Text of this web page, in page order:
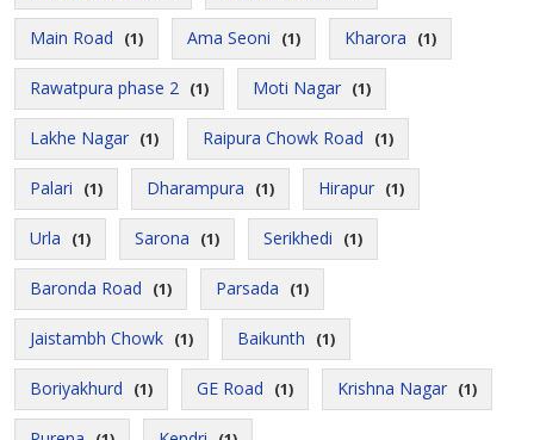
Main Road (1) Ama Seoni (1) Kharora (1)
Rawatpura phase 2 (1) Moti Nagar (1)
Lakhe Nagar (1) Raipura Chowk Road (1)
Palari (1) Dharampura (1) Hirapur (1)
Urla (1) Sarona (1) Serikhedi (1)
Baronda Road (1) Parsada (1)
Jaistambh Chowk (1) Baikunth (1)
Boriyakhurd (1) GE Road (1) Krishna Nagar (1)